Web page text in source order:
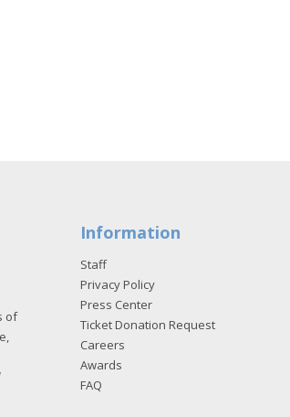
of
Information
Staff
Privacy Policy
Press Center
Ticket Donation Request
Careers
Awards
FAQ